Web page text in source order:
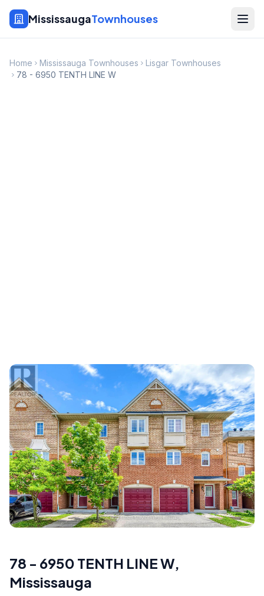
MississaugaTownhouses
Home Mississauga Townhouses
Lisgar Townhouses
78 - 6950 TENTH LINE W
78 - 6950 TENTH LINE W,
Mississauga